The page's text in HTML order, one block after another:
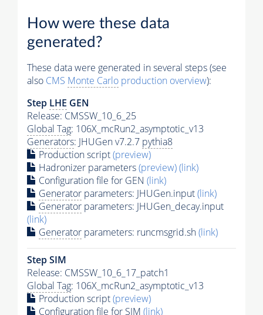
How were these data
generated?
These data were generated in several steps (see
also CMS Monte Carlo production overview):
Step LHE GEN
Release: CMSSW_10_6_25
Global Tag: 106X_mcRun2_asymptotic_v13
Generators: JHUGen v7.2.7 pythia8
Production script(preview)
Hadronizer parameters(preview)(link)
Configuration file for GEN (link)
Generator parameters: JHUGen.input(link)
Generator parameters: JHUGen_decay.input
(link)
Generator parameters: runcmsgrid.sh(link)
Step SIM
Release: CMSSW_10_6_17_patch1
Global Tag: 106X_mcRun2_asymptotic_v13
Production script(preview)
Configuration file for SIM (link)